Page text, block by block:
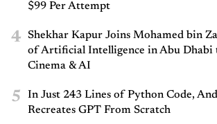
$99 Per Attempt
4
Shekhar Kapur Joins Mohamed bin
of Artificial Intelligence in Abu Dhabi
Cinema & AI
5
In Just 243 Lines of Python Code,
Recreates GPT From Scratch